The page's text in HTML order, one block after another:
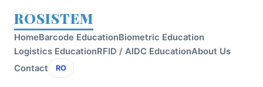
ROSISTEM
HomeBarcode EducationBiometric Education
Logistics EducationRFID / AIDC EducationAbout Us
Contact
RO